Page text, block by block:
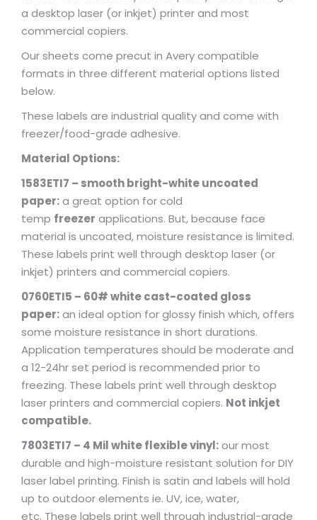
a desktop laser (or inkjet) printer and most
commercial copiers.
Our sheets come precut in Avery compatible
formats in three different material options listed
below.
These labels are industrial quality and come with
freezer/food-grade adhesive.
Material Options:
1583ETI7 – smooth bright-white uncoated
paper:a great option for cold
temp freezer applications. But, because face
material is uncoated, moisture resistance is limited.
These labels print well through desktop laser (or
inkjet) printers and commercial copiers.
0760ETI5 – 60# white cast-coated gloss
paper:an ideal option for glossy finish which, offers
some moisture resistance in short durations.
Application temperatures should be moderate and
a 12-24hr set period is recommended prior to
freezing. These labels print well through desktop
laser printers and commercial copiers. Not inkjet
compatible.
7803ETI7 – 4 Mil white flexible vinyl:our most
durable and high-moisture resistant solution for DIY
laser label printing. Finish is satin and labels will hold
up to outdoor elements ie. UV, ice, water,
etc. These labels print well through industrial-grade